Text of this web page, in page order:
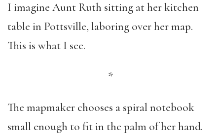
I imagine Aunt Ruth sitting at her kitchen
table in Pottsville, laboring over her map.
This is what I see.
*
The mapmaker chooses a spiral notebook
small enough to fit in the palm of her hand.